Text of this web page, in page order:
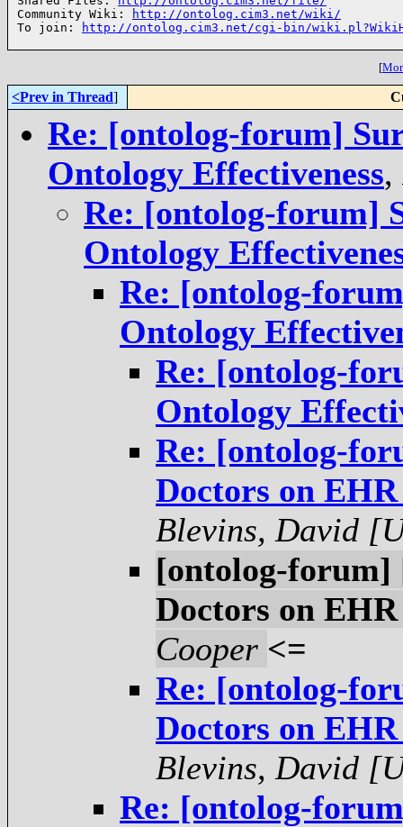
Community Wiki:
http://ontolog.cim3.net/wiki/
To join:
http://ontolog.cim3.net/cgi-bin/
[
<Prev in Thread]
Re: [ontolog-forum]
Ontology Effectiveness,
Re: [ontolog-forum]
Ontology
Re: [ontolog-
Ontology
Re: [ontolog-
Ontology
Re: [ontolog-
Doctors on
Blevins, David
[ontolog-forum]
Doctors on
Cooper <=
Re: [ontolog-
Doctors on
Blevins, David
Re: [ontolog-